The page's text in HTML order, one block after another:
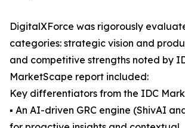
DigitalXForce was rigorously
categories: strategic vision and
and competitive strengths noted by
MarketScape report included:
Key differentiators from the IDC
▪ An AI-driven GRC engine (ShivAI